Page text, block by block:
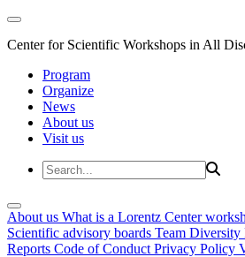
Center for Scientific Workshops in All
Program
Organize
News
About us
Visit us
About us What is a Lorentz Center
Scientific advisory boards Team Diversity
Reports Code of Conduct Privacy Policy